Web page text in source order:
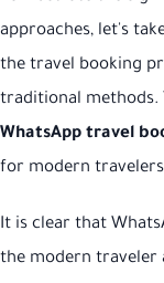
approaches, let's
the travel booking
traditional methods.
WhatsApp travel
for modern
It is clear that
the modern traveler